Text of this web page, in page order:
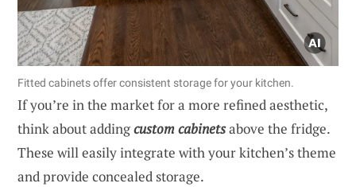
Fitted cabinets offer consistent storage for your kitchen.
If you’re in the market for a more refined aesthetic,
think about addingcustom cabinetsabove the fridge.
These will easily integrate with your kitchen’s theme
and provide concealed storage.